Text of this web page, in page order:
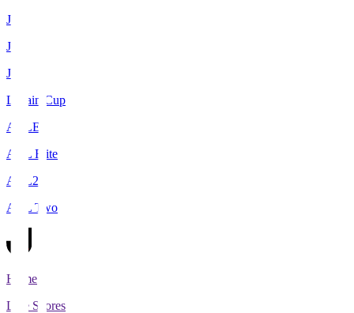
J1
J2
J3
Levain Cup
ACLE
ACL Elite
ACL2
ACL Two
Home
Live Scores